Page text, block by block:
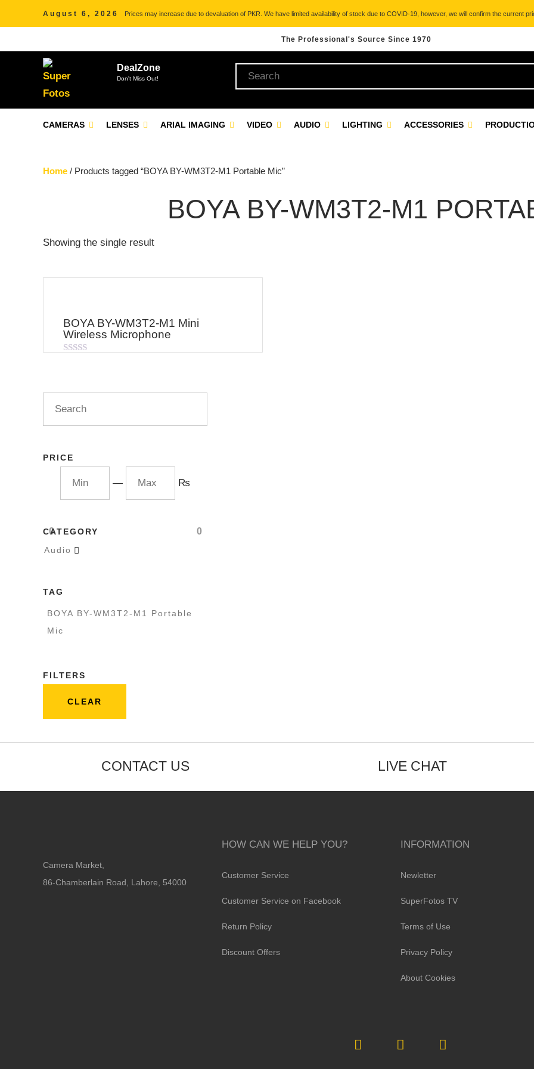
August 6, 2026 Prices may increase due to devaluation of PKR. We have limited availability of stock due to COVID-19, however, we will confirm the current
The Professional's Source Since 1970
DealZone
Don't Miss Out!
CAMERAS LENSES ARIAL IMAGING VIDEO AUDIO LIGHTING ACCESSORIES
Home / Products tagged “BOYA BY-WM3T2-M1 Portable Mic”
BOYA BY-WM3T2-M1
Showing the single result
BOYA BY-WM3T2-M1 Mini
Wireless Microphone
5
PRICE
— ₨
0 0
CATEGORY
Audio 
TAG
BOYA BY-WM3T2-M1 Portable
Mic
FILTERS
CLEAR
CONTACT US LIVE CHAT
Camera Market,
86-Chamberlain Road, Lahore, 54000
HOW CAN WE HELP YOU?
Customer Service
Customer Service on Facebook
Return Policy
Discount Offers
INFORMATION
Newletter
SuperFotos TV
Terms of Use
Privacy Policy
About Cookies